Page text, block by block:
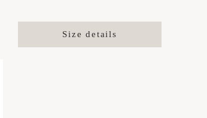
Size details